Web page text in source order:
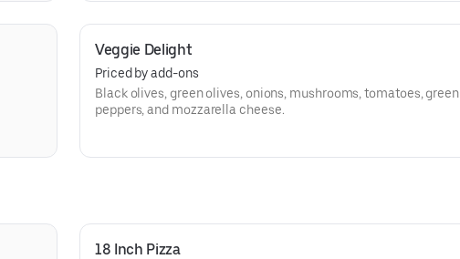
Veggie Delight
Priced by add-ons
Black olives, green olives, onions, mushrooms, tomatoes, green
peppers, and mozzarella cheese.
18 Inch Pizza